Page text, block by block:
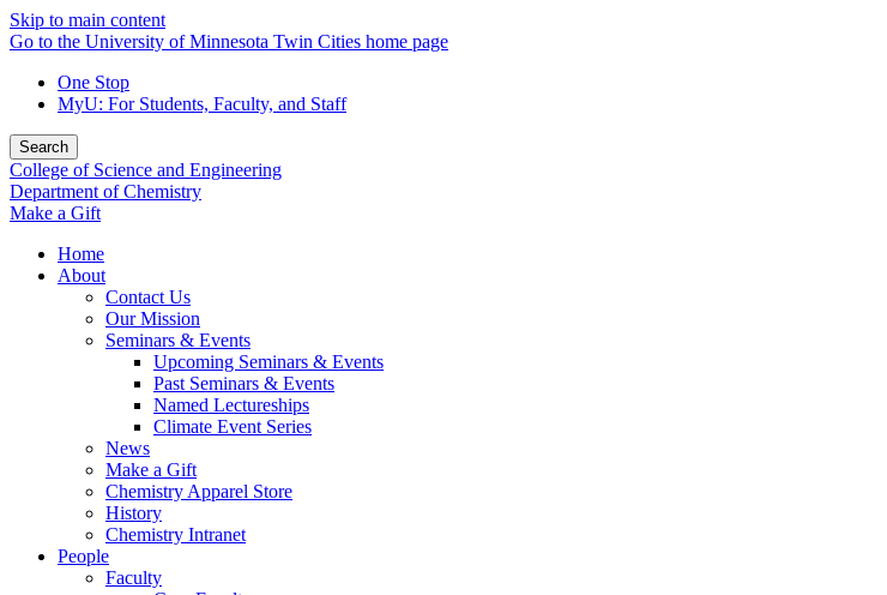
Skip to main content
Go to the University of Minnesota Twin Cities home page
One Stop
MyU: For Students, Faculty, and Staff
Search
College of Science and Engineering
Department of Chemistry
Make a Gift
Home
About
Contact Us
Our Mission
Seminars & Events
Upcoming Seminars & Events
Past Seminars & Events
Named Lectureships
Climate Event Series
News
Make a Gift
Chemistry Apparel Store
History
Chemistry Intranet
People
Faculty